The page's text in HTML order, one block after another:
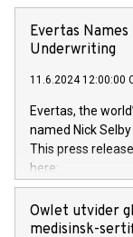
Technology
team in
manager. Since
maintenance of
digital
currently has
approximately
loyal clientele.
size and
offers its clients
Evertas
Underwriting
11.6.2024 12:00:00
Evertas, the
named Nick
This press
here:
https://
Nick Selby,
Underwriting at
Owlet utvider
medisinsk-